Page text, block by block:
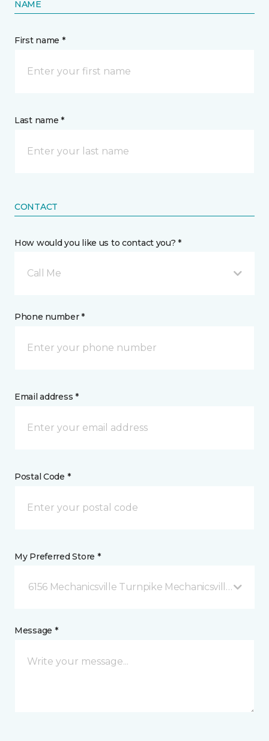
NAME
First name *
Last name *
CONTACT
How would you like us to contact you? *
Call Me
Phone number *
Email address *
Postal Code *
My Preferred Store *
6156 Mechanicsville Turnpike Mechanicsville, VA
Message *